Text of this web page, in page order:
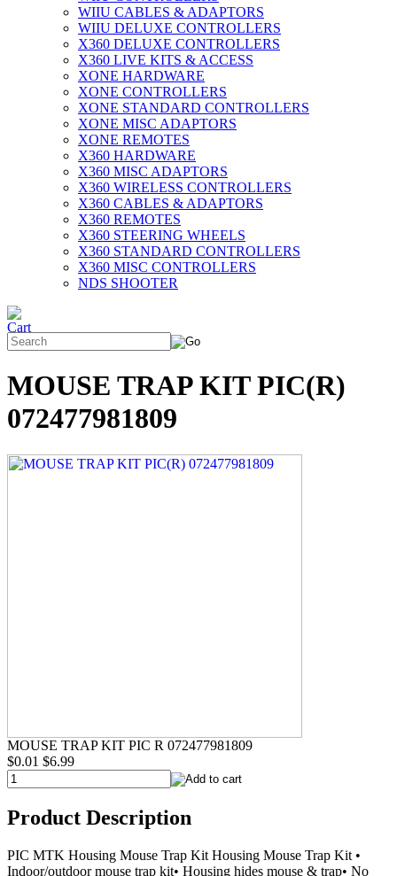
WIIU CABLES & ADAPTORS
WIIU DELUXE CONTROLLERS
X360 DELUXE CONTROLLERS
X360 LIVE KITS & ACCESS
XONE HARDWARE
XONE CONTROLLERS
XONE STANDARD CONTROLLERS
XONE MISC ADAPTORS
XONE REMOTES
X360 HARDWARE
X360 MISC ADAPTORS
X360 WIRELESS CONTROLLERS
X360 CABLES & ADAPTORS
X360 REMOTES
X360 STEERING WHEELS
X360 STANDARD CONTROLLERS
X360 MISC CONTROLLERS
NDS SHOOTER
MOUSE TRAP KIT PIC(R)
072477981809
MOUSE TRAP KIT PIC R 072477981809
$0.01 $6.99
Product Description
PIC MTK Housing Mouse Trap Kit Housing Mouse Trap Kit •
Indoor/outdoor mouse trap kit• Housing hides mouse & trap• No